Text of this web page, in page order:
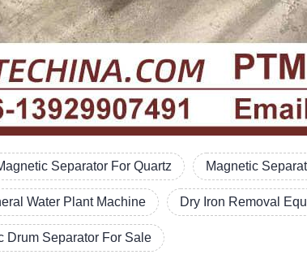
Separator For Quartz Magnetic
Water Plant Machine Dry Iron Removal
Drum Separator For Sale